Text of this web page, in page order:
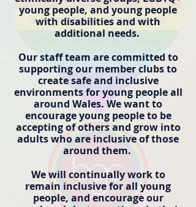
young people, and young people
with disabilities and with
additional needs.
Our staff team are committed to
supporting our member clubs to
create safe and inclusive
environments for young people all
around Wales. We want to
encourage young people to be
accepting of others and grow into
adults who are inclusive of those
around them.
We will continually work to
remain inclusive for all young
people, and encourage our